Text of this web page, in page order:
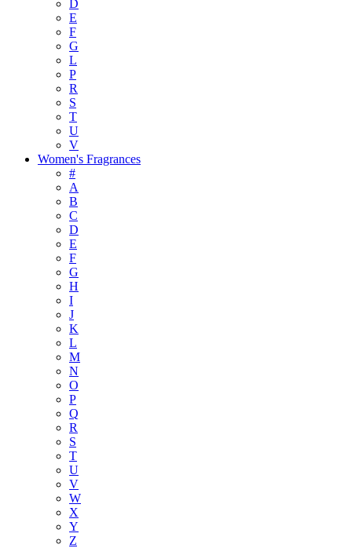
D
E
F
G
L
P
R
S
T
U
V
Women's Fragrances
#
A
B
C
D
E
F
G
H
I
J
K
L
M
N
O
P
Q
R
S
T
U
V
W
X
Y
Z